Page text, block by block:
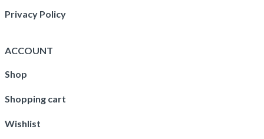
Privacy Policy
ACCOUNT
Shop
Shopping cart
Wishlist